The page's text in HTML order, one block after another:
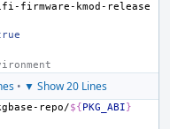
firmware-kmod-release
• ▼ Show 20 Lines
repo/${PKG_ABI}